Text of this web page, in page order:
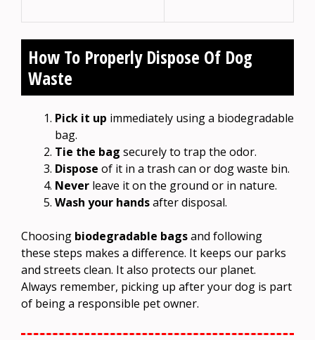
How To Properly Dispose Of Dog
Waste
Pick it up immediately using a biodegradable
bag.
Tie the bag securely to trap the odor.
Dispose of it in a trash can or dog waste bin.
Never leave it on the ground or in nature.
Wash your handsafter disposal.
Choosing biodegradable bagsand following
these steps makes a difference. It keeps our parks
and streets clean. It also protects our planet.
Always remember, picking up after your dog is part
of being a responsible pet owner.